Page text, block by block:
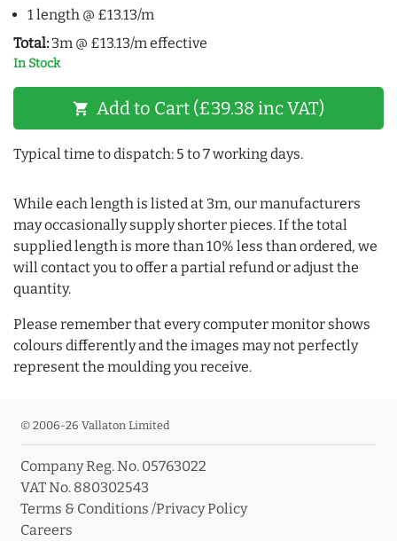
1 length @ £13.13/m
Total: 3m @ £13.13/m effective
In Stock
shopping_cart Add to Cart (£39.38 inc VAT)
Typical time to dispatch: 5 to 7 working days.
While each length is listed at 3m, our manufacturers
may occasionally supply shorter pieces. If the total
supplied length is more than 10% less than ordered, we
will contact you to offer a partial refund or adjust the
quantity.
Please remember that every computer monitor shows
colours differently and the images may not perfectly
represent the moulding you receive.
© 2006-26 Vallaton Limited
Company Reg. No. 05763022
VAT No. 880302543
Terms & Conditions /Privacy Policy
Careers